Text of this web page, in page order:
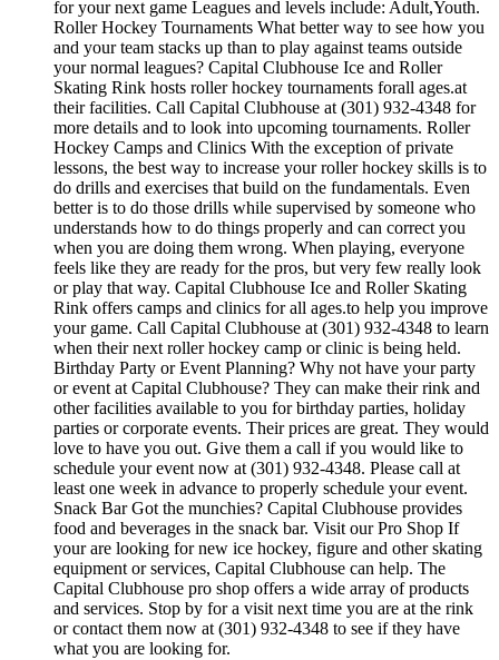
for your next game Leagues and levels include: Adult,Youth.
Roller Hockey Tournaments What better way to see how you
and your team stacks up than to play against teams outside
your normal leagues? Capital Clubhouse Ice and Roller
Skating Rink hosts roller hockey tournaments forall ages.at
their facilities. Call Capital Clubhouse at (301) 932-4348 for
more details and to look into upcoming tournaments. Roller
Hockey Camps and Clinics With the exception of private
lessons, the best way to increase your roller hockey skills is to
do drills and exercises that build on the fundamentals. Even
better is to do those drills while supervised by someone who
understands how to do things properly and can correct you
when you are doing them wrong. When playing, everyone
feels like they are ready for the pros, but very few really look
or play that way. Capital Clubhouse Ice and Roller Skating
Rink offers camps and clinics for all ages.to help you improve
your game. Call Capital Clubhouse at (301) 932-4348 to learn
when their next roller hockey camp or clinic is being held.
Birthday Party or Event Planning? Why not have your party
or event at Capital Clubhouse? They can make their rink and
other facilities available to you for birthday parties, holiday
parties or corporate events. Their prices are great. They would
love to have you out. Give them a call if you would like to
schedule your event now at (301) 932-4348. Please call at
least one week in advance to properly schedule your event.
Snack Bar Got the munchies? Capital Clubhouse provides
food and beverages in the snack bar. Visit our Pro Shop If
your are looking for new ice hockey, figure and other skating
equipment or services, Capital Clubhouse can help. The
Capital Clubhouse pro shop offers a wide array of products
and services. Stop by for a visit next time you are at the rink
or contact them now at (301) 932-4348 to see if they have
what you are looking for.